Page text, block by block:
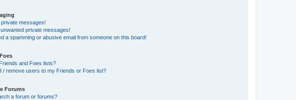
messages!
private messages!
a spamming or abusive email from someone on this board!
and Foes lists?
/ remove users to my Friends or Foes list?
Forums
a forum or forums?